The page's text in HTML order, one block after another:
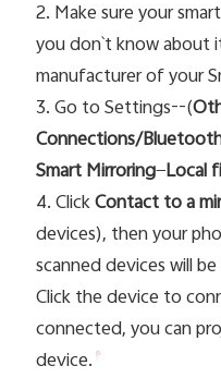
2. Make sure your
you don`t know about
manufacturer of your
3. Go to Settings--(
Connections/
Smart Mirroring—Local
4. ClickContact to a
devices), then your
scanned devices will
Click the device to
connected, you can
device.